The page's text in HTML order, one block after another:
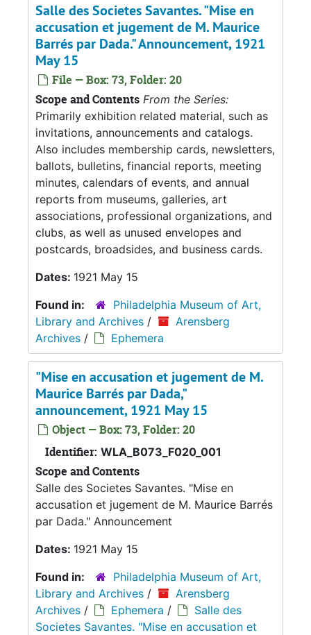
Salle des Societes Savantes. "Mise en
accusation et jugement de M. Maurice
Barrés par Dada." Announcement, 1921
May 15
File — Box: 73, Folder: 20
Scope and Contents From the Series:
Primarily exhibition related material, such as
invitations, announcements and catalogs.
Also includes membership cards, newsletters,
ballots, bulletins, financial reports, meeting
minutes, calendars of events, and annual
reports from museums, galleries, art
associations, professional organizations, and
clubs, as well as unused envelopes and
postcards, broadsides, and business cards.
Dates: 1921 May 15
Found in:
Philadelphia Museum of Art,
Library and Archives /
Arensberg
Archives / Ephemera
"Mise en accusation et jugement de M.
Maurice Barrés par Dada,"
announcement, 1921 May 15
Object — Box: 73, Folder: 20
Identifier: WLA_B073_F020_001
Scope and Contents
Salle des Societes Savantes. "Mise en
accusation et jugement de M. Maurice Barrés
par Dada." Announcement
Dates: 1921 May 15
Found in:
Philadelphia Museum of Art,
Library and Archives /
Arensberg
Archives / Ephemera /
Salle des
Societes Savantes. "Mise en accusation et